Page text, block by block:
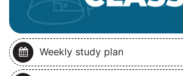
Weekly study plan